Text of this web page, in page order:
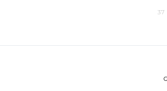
37